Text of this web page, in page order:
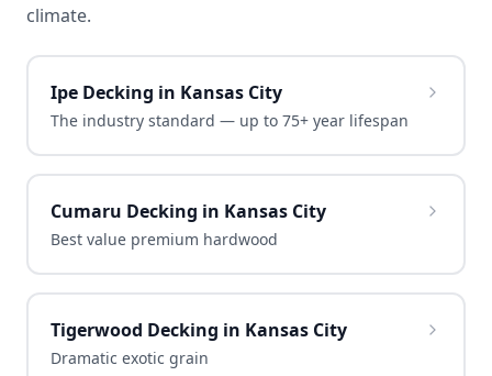
climate.
Ipe Decking in Kansas City
The industry standard — up to 75+ year lifespan
Cumaru Decking in Kansas City
Best value premium hardwood
Tigerwood Decking in Kansas City
Dramatic exotic grain